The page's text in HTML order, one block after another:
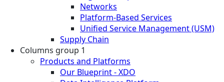
Networks
Platform-Based Services
Unified Service Management (USM)
Supply Chain
Columns group 1
Products and Platforms
Our Blueprint - XDO